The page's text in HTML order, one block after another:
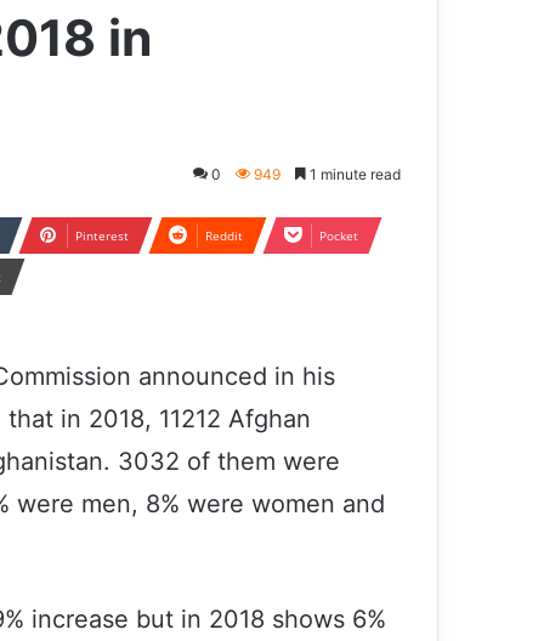
in
0 949 1 minute read
Pinterest Reddit Pocket
announced in his
in 2018, 11212 Afghan
3032 of them were
were men, 8% were women and
increase but in 2018 shows 6%